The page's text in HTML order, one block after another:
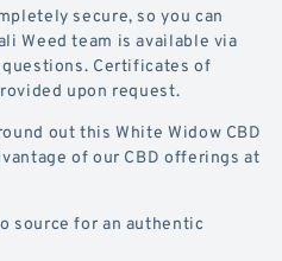
secure, so you can
Weed team is available via
Certificates of
upon request.
out this White Widow CBD
of our CBD offerings at
source for an authentic